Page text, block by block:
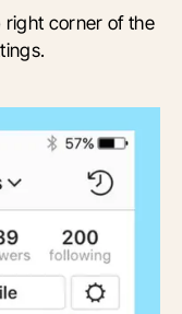
right corner of the